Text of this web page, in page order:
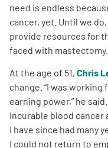
need is endless
cancer, yet. Until we
provide resources for
faced with
At the age of 51, Chris
change. “I was
earning power,” he
incurable blood cancer
I have since had many
I could not return to